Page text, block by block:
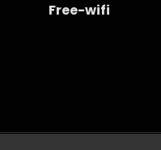
Free-wifi